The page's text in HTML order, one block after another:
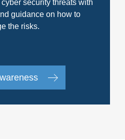
security threats with
guidance on how to
the risks.